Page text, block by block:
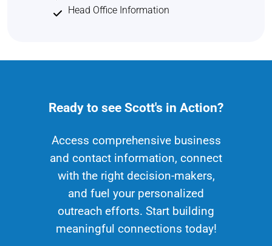
Head Office Information
Ready to see Scott's in Action?
Access comprehensive business
and contact information, connect
with the right decision-makers,
and fuel your personalized
outreach efforts. Start building
meaningful connections today!